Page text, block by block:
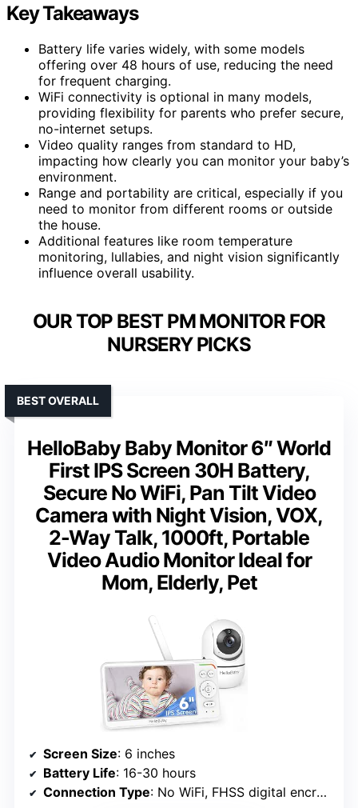
Key Takeaways
Battery life varies widely, with some models
offering over 48 hours of use, reducing the need
for frequent charging.
WiFi connectivity is optional in many models,
providing flexibility for parents who prefer secure,
no-internet setups.
Video quality ranges from standard to HD,
impacting how clearly you can monitor your baby’s
environment.
Range and portability are critical, especially if you
need to monitor from different rooms or outside
the house.
Additional features like room temperature
monitoring, lullabies, and night vision significantly
influence overall usability.
OUR TOP BEST PM MONITOR FOR
NURSERY PICKS
HelloBaby Baby Monitor 6″ World
First IPS Screen 30H Battery,
Secure No WiFi, Pan Tilt Video
Camera with Night Vision, VOX,
2-Way Talk, 1000ft, Portable
Video Audio Monitor Ideal for
Mom, Elderly, Pet
BEST OVERALL
Screen Size: 6 inches
Battery Life: 16-30 hours
Connection Type: No WiFi, FHSS digital encryption